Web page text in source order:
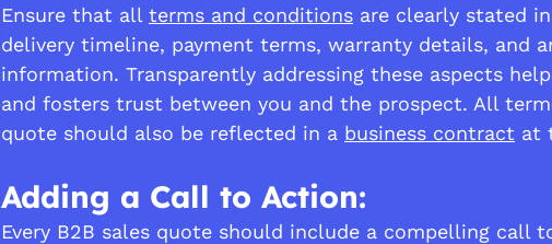
Ensure that all terms and conditions are clearly stated
delivery timeline, payment terms, warranty details, and
information. Transparently addressing these aspects
and fosters trust between you and the prospect. All
quote should also be reflected in a business contract at
Adding a Call to Action:
Every B2B sales quote should include a compelling call